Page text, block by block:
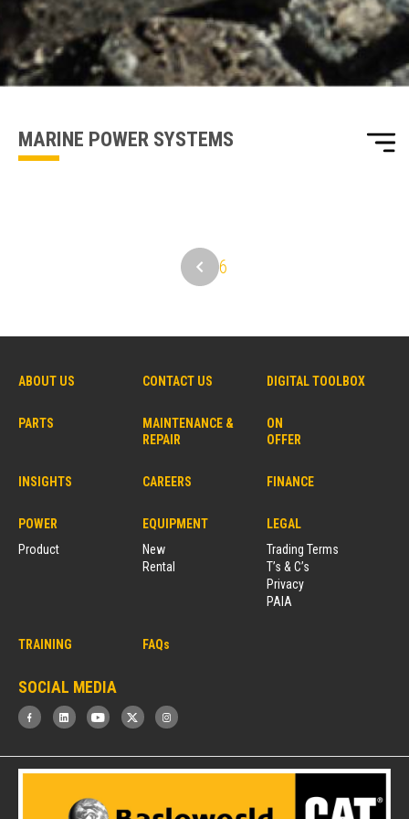
one of our sales team will be in touch
MARINE POWER SYSTEMS
6
ABOUT US CONTACT US DIGITAL TOOLBOX
PARTS
MAINTENANCE &
REPAIR
ON
OFFER
INSIGHTS CAREERS FINANCE
POWER
Product
EQUIPMENT
New
Rental
LEGAL
Trading Terms
T’s & C’s
Privacy
PAIA
TRAINING FAQs
SOCIAL MEDIA